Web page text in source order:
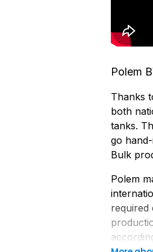
Polem
Thanks
both
tanks.
go
Bulk
Polem
required